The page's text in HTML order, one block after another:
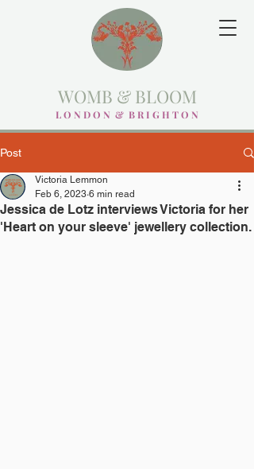
WOMB & BLOOM
L O N D O N & B R I G H T O N
Post
Jessica de Lotz interviews Victoria for her
'Heart on your sleeve' jewellery collection.
Victoria Lemmon
Feb 6, 2023 6 min read